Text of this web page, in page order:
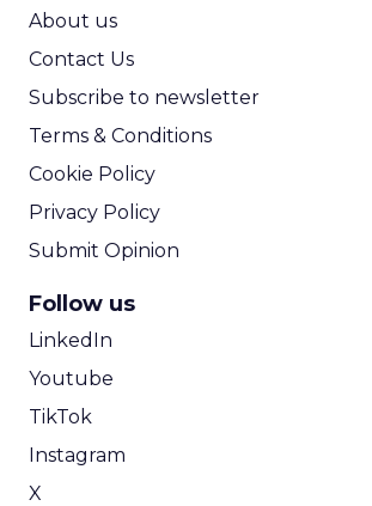
About us
Contact Us
Subscribe to newsletter
Terms & Conditions
Cookie Policy
Privacy Policy
Submit Opinion
Follow us
LinkedIn
Youtube
TikTok
Instagram
X